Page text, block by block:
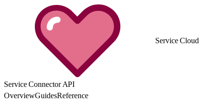
Service Cloud
Service Connector API
OverviewGuidesReference